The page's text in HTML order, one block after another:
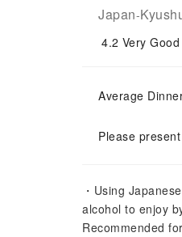
Japan-
4.2 Very Good
Average
Please
・Using
alcohol to enjoy
Recommended